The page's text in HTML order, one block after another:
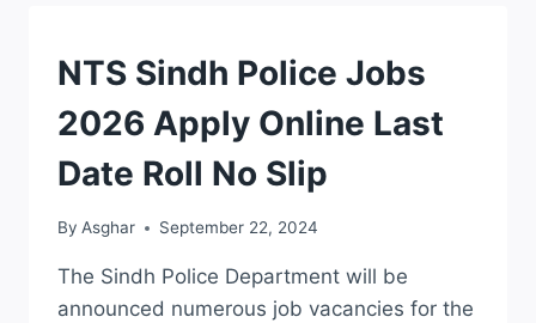
FORM
DOWNLOAD
JOBS
NTS Sindh Police Jobs
2026 Apply Online Last
Date Roll No Slip
By Asghar September 22, 2024
The Sindh Police Department will be
announced numerous job vacancies for the